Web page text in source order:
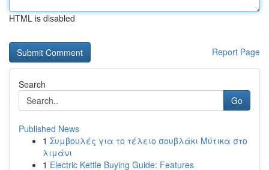
HTML is disabled
Report Page
Search
Go
Published News
1 Συμβουλές για το τέλειο σουβλάκι Μύτικα στο
λιμάνι
1 Electric Kettle Buying Guide: Features